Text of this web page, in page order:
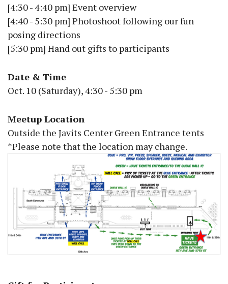
[4:30 - 4:40 pm] Event overview
[4:40 - 5:30 pm] Photoshoot following our fun
posing directions
[5:30 pm] Hand out gifts to participants
Date & Time
Oct. 10 (Saturday), 4:30 - 5:30 pm
Meetup Location
Outside the Javits Center Green Entrance tents
*Please note that the location may change.